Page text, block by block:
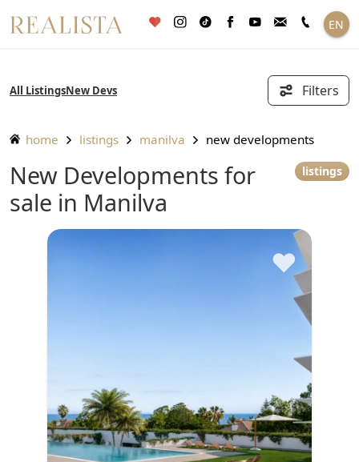
to
EN
All Listings New Devs Filters
home listings manilva new developments
listings
New Developments for
sale in Manilva
♥